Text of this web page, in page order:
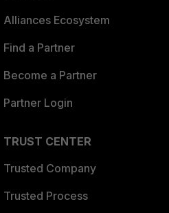
Alliances Ecosystem
Find a Partner
Become a Partner
Partner Login
TRUST CENTER
Trusted Company
Trusted Process